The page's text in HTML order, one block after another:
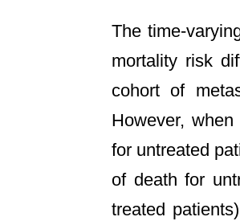
The time-
mortality risk
cohort of
However,
for untreated
of death for
treated